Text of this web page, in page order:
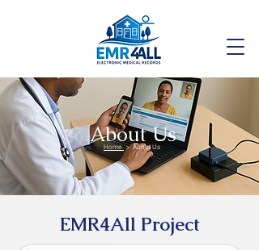
About Us
Home> About Us
EMR4All Project